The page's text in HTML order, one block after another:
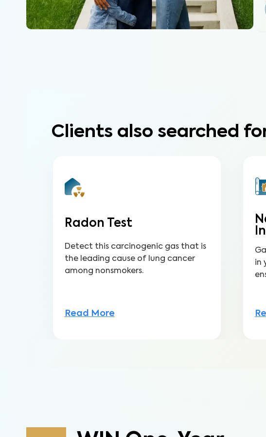
Clients also searched
Radon Test
Detect this carcinogenic gas that is
the leading cause of lung cancer
among nonsmokers.
Read More
in